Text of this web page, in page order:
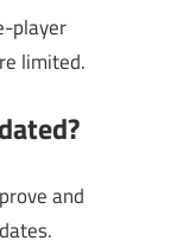
player
limited.
and